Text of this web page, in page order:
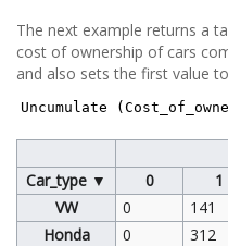
The next example returns a
cost of ownership of cars
and also sets the first value
Uncumulate
Car_type ▼
0 1
VW
0 141
Honda
0 312